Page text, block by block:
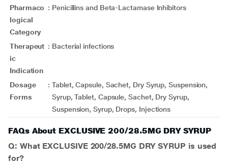
Pharmaco
logical
Category
: Penicillins and Beta-Lactamase Inhibitors
Therapeut
ic
Indication
: Bacterial infections
Dosage
Forms
: Tablet, Capsule, Sachet, Dry Syrup, Suspension,
Syrup, Tablet, Capsule, Sachet, Dry Syrup,
Suspension, Syrup, Drops, Injections
FAQs About EXCLUSIVE 200/28.5MG DRY SYRUP
Q: What EXCLUSIVE 200/28.5MG DRY SYRUP is used
for?